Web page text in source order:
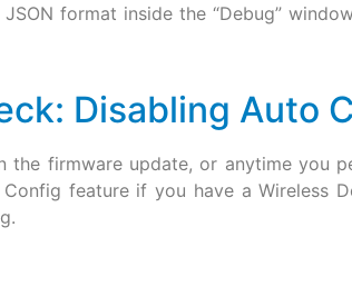
format inside the “Debug”
Disabling Auto
the firmware update, or anytime you
feature if you have a Wireless